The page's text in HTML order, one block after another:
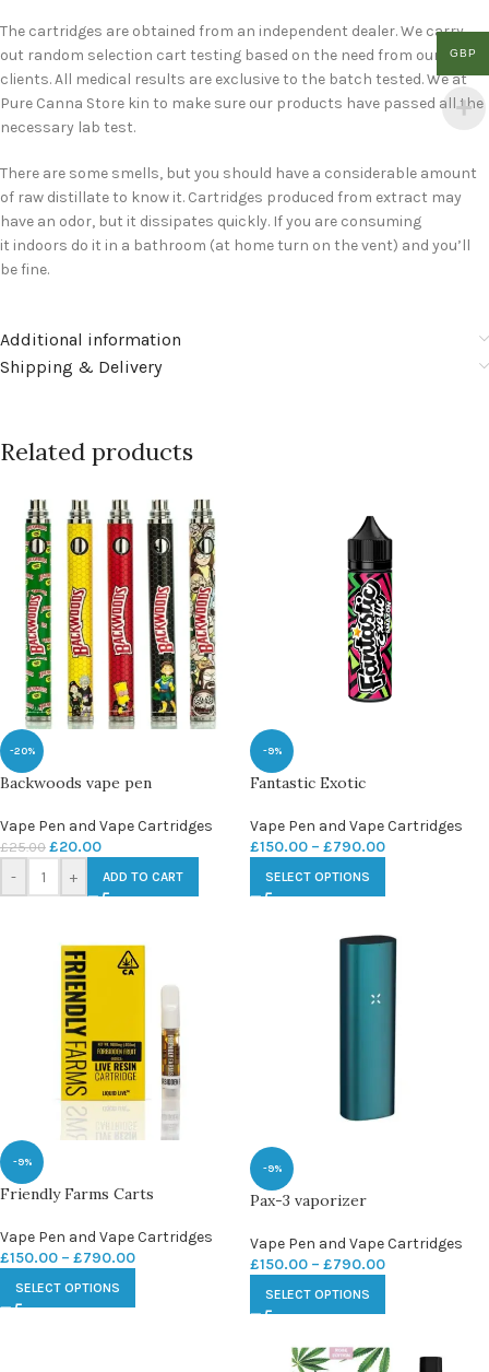
The cartridges are obtained from an independent dealer. We carry
out random selection cart testing based on the need from our
clients. All medical results are exclusive to the batch tested. We at
Pure Canna Store kin to make sure our products have passed all the
necessary lab test.
There are some smells, but you should have a considerable amount
of raw distillate to know it. Cartridges produced from extract may
have an odor, but it dissipates quickly. If you are consuming
it indoors do it in a bathroom (at home turn on the vent) and you’ll
be fine.
Additional information
Shipping & Delivery
Related products
-20%
Backwoods vape pen
Vape Pen and Vape Cartridges
£25.00 £20.00
- + ADD TO CART
-9%
Fantastic Exotic
Vape Pen and Vape Cartridges
£150.00 – £790.00
SELECT OPTIONS
-9%
Friendly Farms Carts
Vape Pen and Vape Cartridges
£150.00 – £790.00
SELECT OPTIONS
-9%
Pax-3 vaporizer
Vape Pen and Vape Cartridges
£150.00 – £790.00
SELECT OPTIONS
GBP